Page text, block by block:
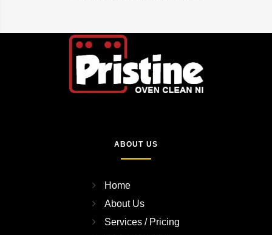
ABOUT US
Home
About Us
Services / Pricing